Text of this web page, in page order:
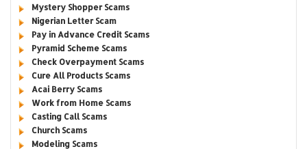
Mystery Shopper Scams
Nigerian Letter Scam
Pay in Advance Credit Scams
Pyramid Scheme Scams
Check Overpayment Scams
Cure All Products Scams
Acai Berry Scams
Work from Home Scams
Casting Call Scams
Church Scams
Modeling Scams